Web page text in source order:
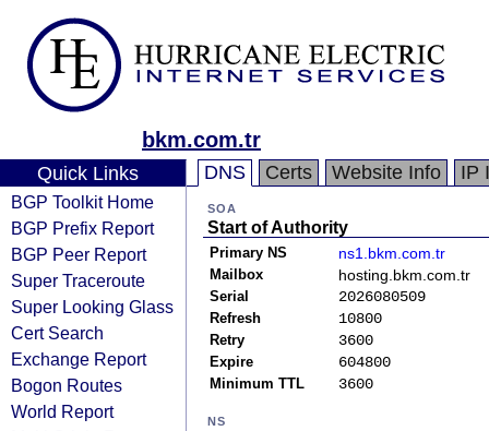
bkm.com.tr
Quick Links
BGP Toolkit Home
BGP Prefix Report
BGP Peer Report
Super Traceroute
Super Looking Glass
Cert Search
Exchange Report
Bogon Routes
World Report
DNS Certs Website Info IP
SOA
Start of Authority
Primary NS ns1.bkm.com.tr
Mailbox hosting.bkm.com.tr
Serial 2026080509
Refresh 10800
Retry 3600
Expire 604800
Minimum TTL 3600
NS